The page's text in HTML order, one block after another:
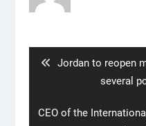
Previous
Jordan to reopen
several
Next
CEO of the